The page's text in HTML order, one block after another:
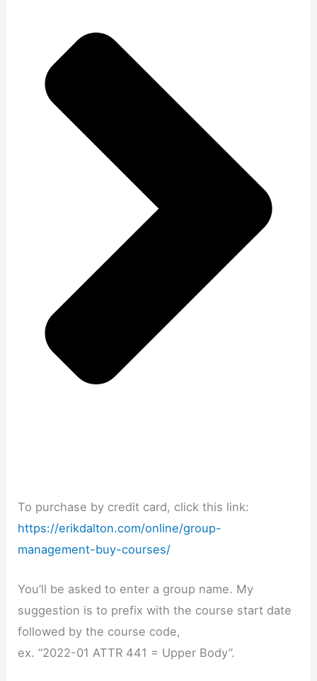
To purchase by credit card, click this link:
https://erikdalton.com/online/group-
management-buy-courses/
You’ll be asked to enter a group name. My
suggestion is to prefix with the course start date
followed by the course code,
ex. “2022-01 ATTR 441 = Upper Body”.